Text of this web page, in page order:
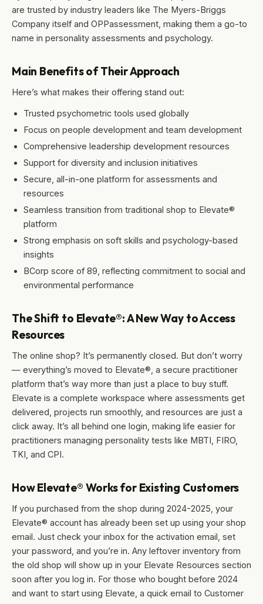
are trusted by industry leaders like The Myers-Briggs
Company itself and OPPassessment, making them a go-to
name in personality assessments and psychology.
Main Benefits of Their Approach
Here’s what makes their offering stand out:
Trusted psychometric tools used globally
Focus on people development and team development
Comprehensive leadership development resources
Support for diversity and inclusion initiatives
Secure, all-in-one platform for assessments and
resources
Seamless transition from traditional shop to Elevate®
platform
Strong emphasis on soft skills and psychology-based
insights
BCorp score of 89, reflecting commitment to social and
environmental performance
The Shift to Elevate®: A New Way to Access
Resources
The online shop? It’s permanently closed. But don’t worry
— everything’s moved to Elevate®, a secure practitioner
platform that’s way more than just a place to buy stuff.
Elevate is a complete workspace where assessments get
delivered, projects run smoothly, and resources are just a
click away. It’s all behind one login, making life easier for
practitioners managing personality tests like MBTI, FIRO,
TKI, and CPI.
How Elevate® Works for Existing Customers
If you purchased from the shop during 2024-2025, your
Elevate® account has already been set up using your shop
email. Just check your inbox for the activation email, set
your password, and you’re in. Any leftover inventory from
the old shop will show up in your Elevate Resources section
soon after you log in. For those who bought before 2024
and want to start using Elevate, a quick email to Customer